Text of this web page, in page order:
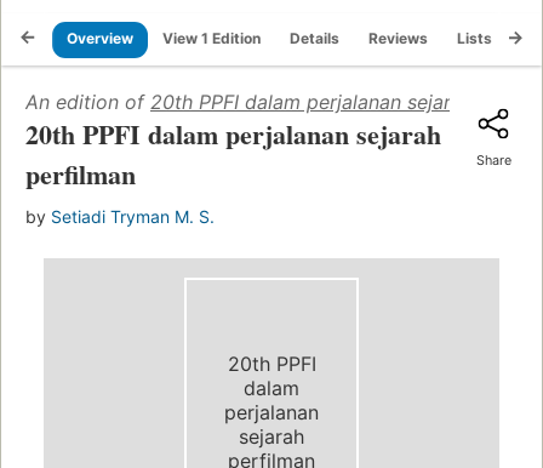
Overview View 1 Edition Details Reviews Lists
An edition of 20th PPFI dalam perjalanan sejarah
20th PPFI dalam perjalanan sejarah
perfilman
by Setiadi Tryman M. S.
Share
20th PPFI
dalam
perjalanan
sejarah
perfilman